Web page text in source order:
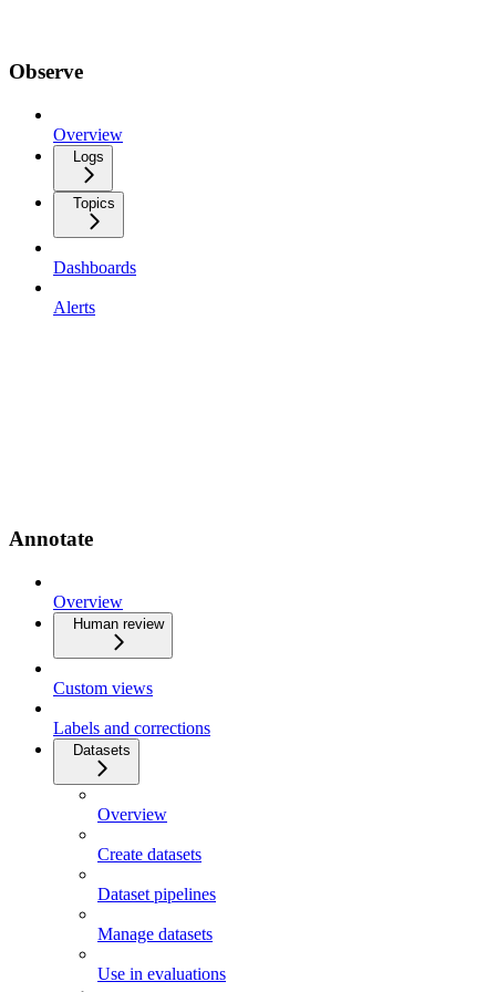
Observe
Overview
Logs
Topics
Dashboards
Alerts
Annotate
Overview
Human review
Custom views
Labels and corrections
Datasets
Overview
Create datasets
Dataset pipelines
Manage datasets
Use in evaluations